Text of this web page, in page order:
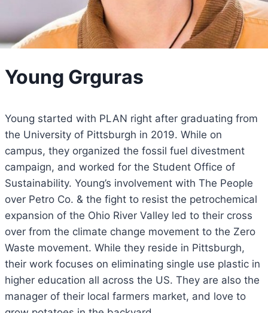
Young Grguras
Young started with PLAN right after graduating from
the University of Pittsburgh in 2019. While on
campus, they organized the fossil fuel divestment
campaign, and worked for the Student Office of
Sustainability. Young’s involvement with The People
over Petro Co. & the fight to resist the petrochemical
expansion of the Ohio River Valley led to their cross
over from the climate change movement to the Zero
Waste movement. While they reside in Pittsburgh,
their work focuses on eliminating single use plastic in
higher education all across the US. They are also the
manager of their local farmers market, and love to